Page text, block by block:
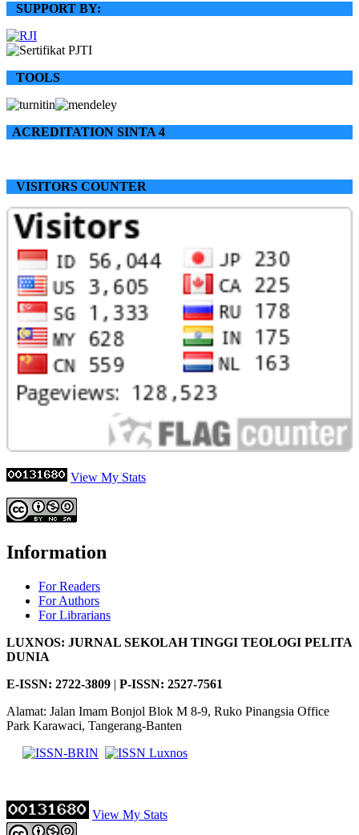
SUPPORT BY:
TOOLS
ACREDITATION SINTA 4
VISITORS COUNTER
View My Stats
Information
For Readers
For Authors
For Librarians
LUXNOS: JURNAL SEKOLAH TINGGI TEOLOGI PELITA
DUNIA
E-ISSN: 2722-3809 | P-ISSN: 2527-7561
Alamat: Jalan Imam Bonjol Blok M 8-9, Ruko Pinangsia Office
Park Karawaci, Tangerang-Banten
View My Stats